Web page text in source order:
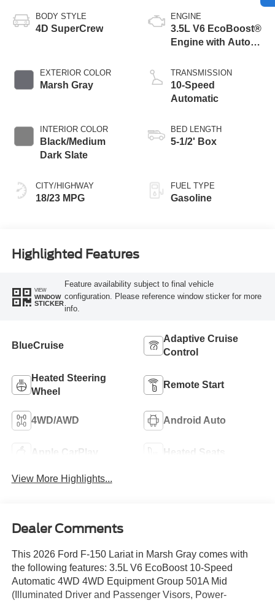
BODY STYLE
4D SuperCrew
EXTERIOR COLOR
Marsh Gray
INTERIOR COLOR
Black/Medium
Dark Slate
CITY/HIGHWAY
18/23 MPG
ENGINE
3.5L V6 EcoBoost®
Engine with Auto
Technology
TRANSMISSION
10-Speed
Automatic
BED LENGTH
5-1/2' Box
FUEL TYPE
Gasoline
Highlighted Features
VIEW
WINDOW
STICKER
Feature availability subject to final vehicle
configuration. Please reference window sticker for more
info.
BlueCruise
Adaptive Cruise
Control
Heated Steering
Wheel
Remote Start
4WD/AWD Android Auto
Apple CarPlay Heated Seats
View More Highlights...
Dealer Comments
This 2026 Ford F-150 Lariat in Marsh Gray comes with
the following features: 3.5L V6 EcoBoost 10-Speed
Automatic 4WD 4WD Equipment Group 501A Mid
(Illuminated Driver and Passenger Visors, Power-